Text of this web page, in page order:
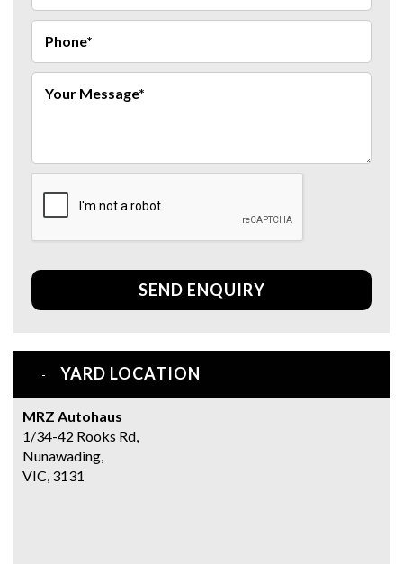
SEND ENQUIRY
YARD LOCATION
MRZ Autohaus
1/34-42 Rooks Rd,
Nunawading,
VIC, 3131